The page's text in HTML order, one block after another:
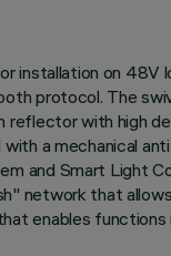
installation on 48V
protocol. The
reflector with high
a mechanical
and Smart Light
network that
enables